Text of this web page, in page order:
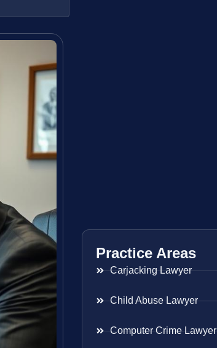
Practice Areas
Carjacking Lawyer
Child Abuse Lawyer
Computer Crime Lawyer